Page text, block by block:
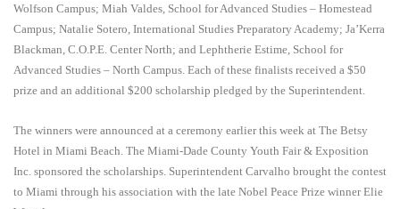
Wolfson Campus; Miah Valdes, School for Advanced Studies – Homestead
Campus; Natalie Sotero, International Studies Preparatory Academy; Ja’Kerra
Blackman, C.O.P.E. Center North; and Lephtherie Estime, School for
Advanced Studies – North Campus. Each of these finalists received a $50
prize and an additional $200 scholarship pledged by the Superintendent.
The winners were announced at a ceremony earlier this week at The Betsy
Hotel in Miami Beach. The Miami-Dade County Youth Fair & Exposition
Inc. sponsored the scholarships. Superintendent Carvalho brought the contest
to Miami through his association with the late Nobel Peace Prize winner Elie